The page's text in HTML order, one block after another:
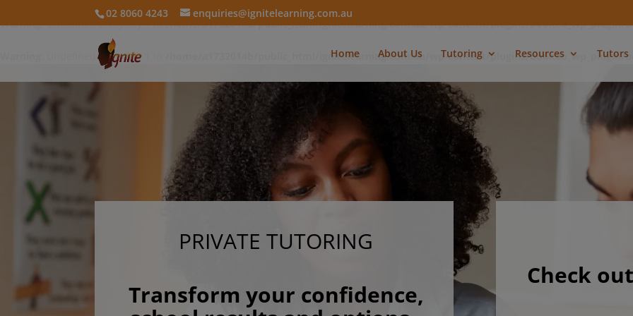
02 8060 4243 enquiries@ignitelearning.com.au
Home About Us Tutoring Resources Tutors
Warning: Undefined array key 1 in/home/a1732014b/public_html/ignitelearning.com.au/wp-content/plugins/bookeo_wp_plugin/
: Undefined array key 1 in /home/a1732014b/public_html/ignitelearning.com.au/wp-content/plugins/bookeo_wp_plugin/
PRIVATE TUTORING
Transform your confidence,
Check